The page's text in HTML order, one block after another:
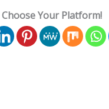
Your Platform!